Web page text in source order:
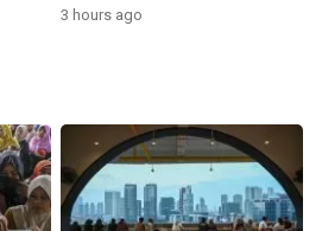
3 hours ago